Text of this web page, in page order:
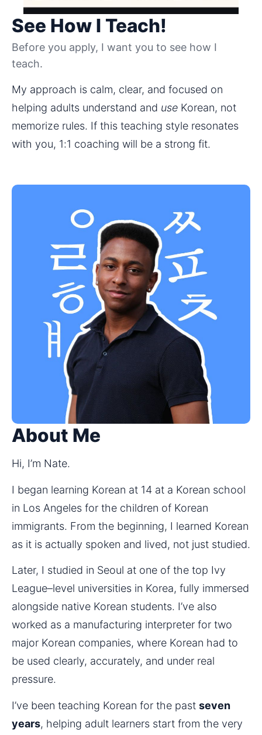
See How I Teach!
Before you apply, I want you to see how I
teach.
My approach is calm, clear, and focused on
helping adults understand and use Korean, not
memorize rules. If this teaching style resonates
with you, 1:1 coaching will be a strong fit.
About Me
Hi, I’m Nate.
I began learning Korean at 14 at a Korean school
in Los Angeles for the children of Korean
immigrants. From the beginning, I learned Korean
as it is actually spoken and lived, not just studied.
Later, I studied in Seoul at one of the top Ivy
League–level universities in Korea, fully immersed
alongside native Korean students. I’ve also
worked as a manufacturing interpreter for two
major Korean companies, where Korean had to
be used clearly, accurately, and under real
pressure.
I’ve been teaching Korean for the past seven
years, helping adult learners start from the very